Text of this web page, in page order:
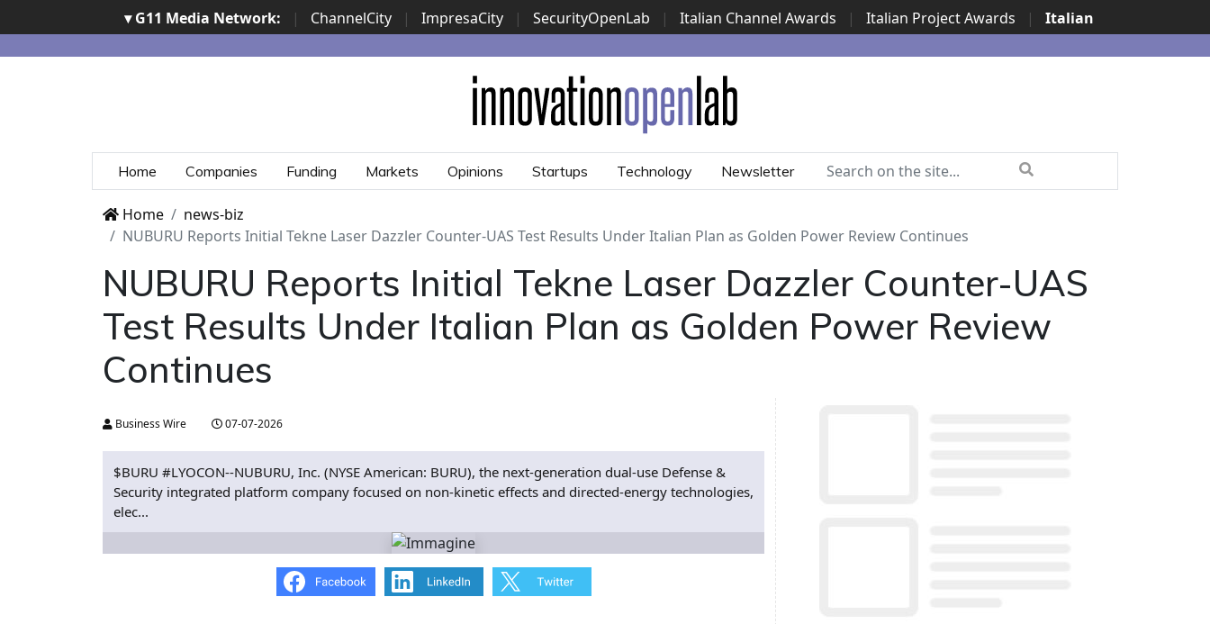
▾ G11 Media Network: | ChannelCity | ImpresaCity | SecurityOpenLab | Italian Channel Awards | Italian Project Awards |
Italian
Security Awards | ...
Home Companies Funding Markets Opinions Startups Technology Newsletter
Home
news-biz
NUBURU Reports Initial Tekne Laser Dazzler Counter-UAS Test Results Under Italian Plan as Golden Power Review Continues
NUBURU Reports Initial Tekne Laser Dazzler Counter-UAS
Test Results Under Italian Plan as Golden Power Review
Continues
Business Wire 07-07-2026
$BURU #LYOCON--NUBURU, Inc. (NYSE American: BURU), the next-generation dual-use Defense &
Security integrated platform company focused on non-kinetic effects and directed-energy technologies,
elec...